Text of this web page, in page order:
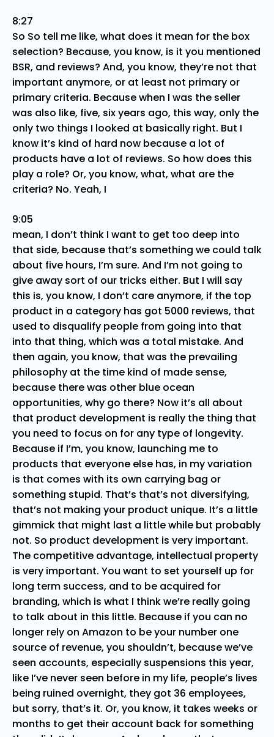
8:27
So So tell me like, what does it mean for the box
selection? Because, you know, is it you mentioned
BSR, and reviews? And, you know, they’re not that
important anymore, or at least not primary or
primary criteria. Because when I was the seller
was also like, five, six years ago, this way, only the
only two things I looked at basically right. But I
know it’s kind of hard now because a lot of
products have a lot of reviews. So how does this
play a role? Or, you know, what, what are the
criteria? No. Yeah, I
9:05
mean, I don’t think I want to get too deep into
that side, because that’s something we could talk
about five hours, I’m sure. And I’m not going to
give away sort of our tricks either. But I will say
this is, you know, I don’t care anymore, if the top
product in a category has got 5000 reviews, that
used to disqualify people from going into that
into that thing, which was a total mistake. And
then again, you know, that was the prevailing
philosophy at the time kind of made sense,
because there was other blue ocean
opportunities, why go there? Now it’s all about
that product development is really the thing that
you need to focus on for any type of longevity.
Because if I’m, you know, launching me to
products that everyone else has, in my variation
is that comes with its own carrying bag or
something stupid. That’s that’s not diversifying,
that’s not making your product unique. It’s a little
gimmick that might last a little while but probably
not. So product development is very important.
The competitive advantage, intellectual property
is very important. You want to set yourself up for
long term success, and to be acquired for
branding, which is what I think we’re really going
to talk about in this little. Because if you can no
longer rely on Amazon to be your number one
source of revenue, you shouldn’t, because we’ve
seen accounts, especially suspensions this year,
like I’ve never seen before in my life, people’s lives
being ruined overnight, they got 36 employees,
but sorry, that’s it. Or, you know, it takes weeks or
months to get their account back for something